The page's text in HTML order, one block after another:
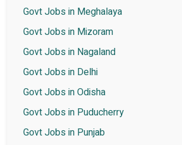
Govt Jobs in Meghalaya
Govt Jobs in Mizoram
Govt Jobs in Nagaland
Govt Jobs in Delhi
Govt Jobs in Odisha
Govt Jobs in Puducherry
Govt Jobs in Punjab